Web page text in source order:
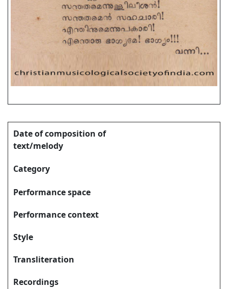
Date of composition of
text/melody
Category
Performance space
Performance context
Style
Transliteration
Recordings